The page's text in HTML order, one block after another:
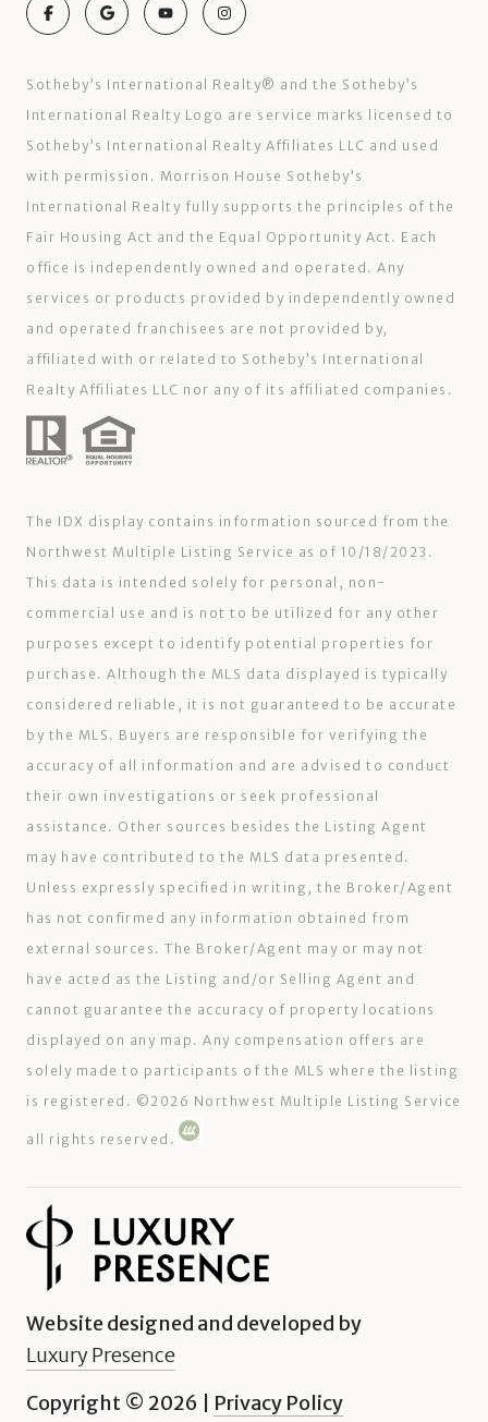
Sotheby’s International Realty®️ and the Sotheby’s
International Realty Logo are service marks licensed to
Sotheby’s International Realty Affiliates LLC and used
with permission. Morrison House Sotheby’s
International Realty fully supports the principles of the
Fair Housing Act and the Equal Opportunity Act. Each
office is independently owned and operated. Any
services or products provided by independently owned
and operated franchisees are not provided by,
affiliated with or related to Sotheby’s International
Realty Affiliates LLC nor any of its affiliated companies.
The IDX display contains information sourced from the
Northwest Multiple Listing Service as of 10/18/2023.
This data is intended solely for personal, non-
commercial use and is not to be utilized for any other
purposes except to identify potential properties for
purchase. Although the MLS data displayed is typically
considered reliable, it is not guaranteed to be accurate
by the MLS. Buyers are responsible for verifying the
accuracy of all information and are advised to conduct
their own investigations or seek professional
assistance. Other sources besides the Listing Agent
may have contributed to the MLS data presented.
Unless expressly specified in writing, the Broker/Agent
has not confirmed any information obtained from
external sources. The Broker/Agent may or may not
have acted as the Listing and/or Selling Agent and
cannot guarantee the accuracy of property locations
displayed on any map. Any compensation offers are
solely made to participants of the MLS where the listing
is registered. ©2026 Northwest Multiple Listing Service
all rights reserved.
Website designed and developed by
Luxury Presence
Copyright © 2026 Privacy Policy